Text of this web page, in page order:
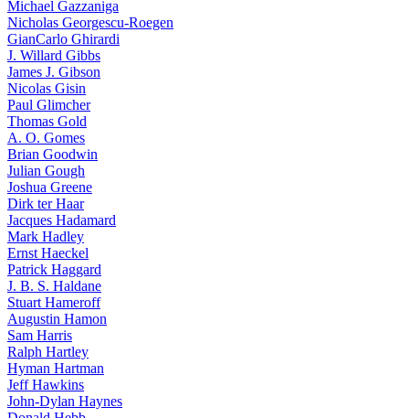
Michael Gazzaniga
Nicholas Georgescu-Roegen
GianCarlo Ghirardi
J. Willard Gibbs
James J. Gibson
Nicolas Gisin
Paul Glimcher
Thomas Gold
A. O. Gomes
Brian Goodwin
Julian Gough
Joshua Greene
Dirk ter Haar
Jacques Hadamard
Mark Hadley
Ernst Haeckel
Patrick Haggard
J. B. S. Haldane
Stuart Hameroff
Augustin Hamon
Sam Harris
Ralph Hartley
Hyman Hartman
Jeff Hawkins
John-Dylan Haynes